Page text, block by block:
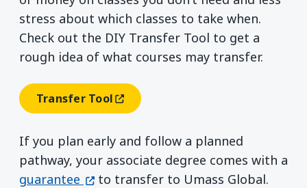
stress about which classes to take when.
Check out the DIY Transfer Tool to get a
rough idea of what courses may transfer.
Transfer Tool(opens In A New Window)
If you plan early and follow a planned
pathway, your associate degree comes with a
guarantee (opens in a new window)
to transfer to Umass Global.